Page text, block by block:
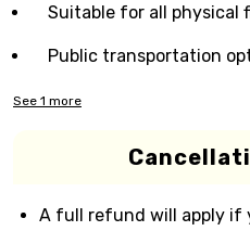
Suitable for all physical
Public transportation
See 1 more
A full refund will apply if